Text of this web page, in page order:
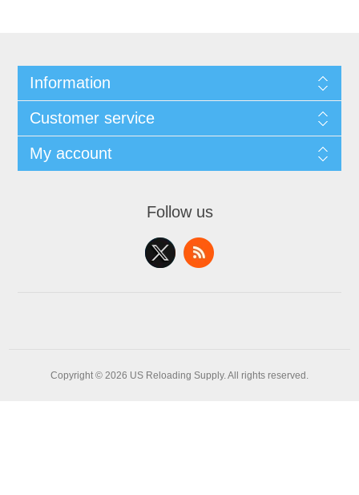
Information
Customer service
My account
Follow us
Copyright © 2026 US Reloading Supply. All rights reserved.